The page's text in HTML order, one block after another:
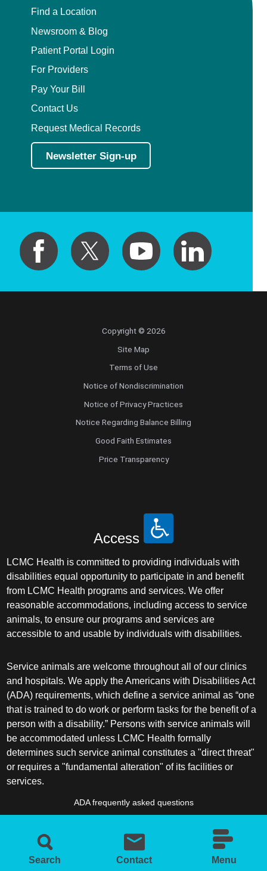
Search Contact Menu
Find a Location
Newsroom & Blog
Patient Portal Login
For Providers
Pay Your Bill
Contact Us
Request Medical Records
Newsletter Sign-up
Copyright © 2026
Site Map
Terms of Use
Notice of Nondiscrimination
Notice of Privacy Practices
Notice Regarding Balance Billing
Good Faith Estimates
Price Transparency
Access
LCMC Health is committed to providing individuals with
disabilities equal opportunity to participate in and benefit
from LCMC Health programs and services. We offer
reasonable accommodations, including access to service
animals, to ensure our programs and services are
accessible to and usable by individuals with disabilities.
Service animals are welcome throughout all of our clinics
and hospitals. We apply the Americans with Disabilities Act
(ADA) requirements, which define a service animal as “one
that is trained to do work or perform tasks for the benefit of a
person with a disability.” Persons with service animals will
be accommodated unless LCMC Health formally
determines such service animal constitutes a "direct threat"
or requires a "fundamental alteration" of its facilities or
services.
ADA frequently asked questions